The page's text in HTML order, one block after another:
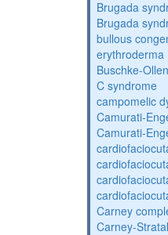
Brugada
Brugada
bullous
erythroderma
Buschke-
C syndrome
campomelic
Camurati-
Camurati-
Carney
Carney-